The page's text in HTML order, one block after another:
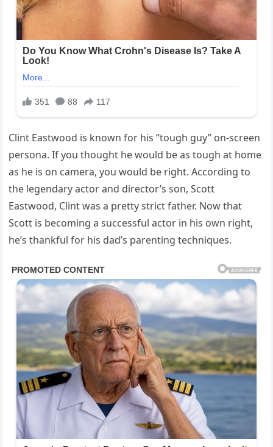
Clint Eastwood is known for his “tough guy” on-screen
persona. If you thought he would be as tough at home
as he is on camera, you would be right. According to
the legendary actor and director’s son, Scott
Eastwood, Clint was a pretty strict father. Now that
Scott is becoming a successful actor in his own right,
he’s thankful for his dad’s parenting techniques.